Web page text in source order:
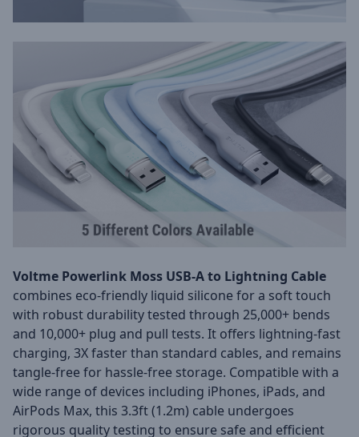
Voltme Powerlink Moss USB-A to Lightning Cable
combines eco-friendly liquid silicone for a soft touch
with robust durability tested through 25,000+ bends
and 10,000+ plug and pull tests. It offers lightning-fast
charging, 3X faster than standard cables, and remains
tangle-free for hassle-free storage. Compatible with a
wide range of devices including iPhones, iPads, and
AirPods Max, this 3.3ft (1.2m) cable undergoes
rigorous quality testing to ensure safe and efficient